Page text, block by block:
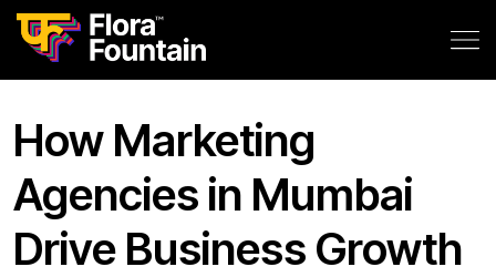
How Marketing
Agencies in Mumbai
Drive Business Growth